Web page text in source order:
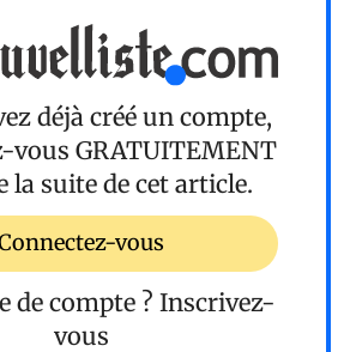
déjà créé un compte,
vous GRATUITEMENT
la suite de cet article.
vous
de compte ? Inscrivez-
vous